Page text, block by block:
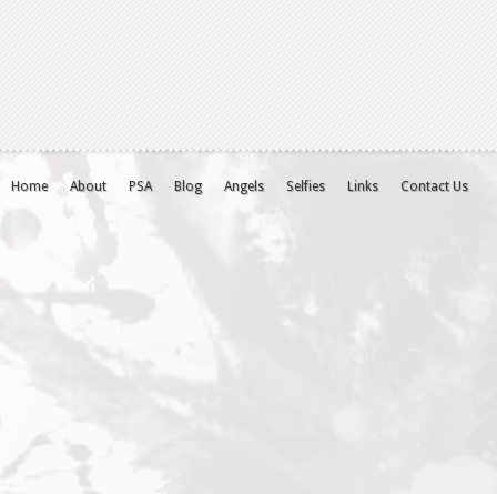
Home About PSA Blog Angels Selfies Links Contact Us